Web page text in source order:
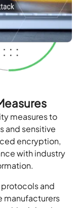
measures to
and sensitive
encryption,
with industry
and
manufacturers